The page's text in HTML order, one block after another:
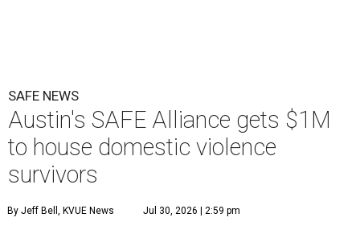
SAFE NEWS
Austin's SAFE Alliance gets $1M
to house domestic violence
survivors
By Jeff Bell, KVUE News Jul 30, 2026 | 2:59 pm